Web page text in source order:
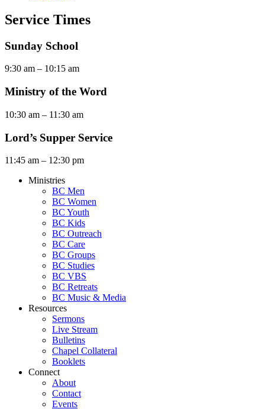
Service Times
Sunday School
9:30 am – 10:15 am
Ministry of the Word
10:30 am – 11:30 am
Lord’s Supper Service
11:45 am – 12:30 pm
Ministries
BC Men
BC Women
BC Youth
BC Kids
BC Outreach
BC Care
BC Groups
BC Studies
BC VBS
BC Retreats
BC Music & Media
Resources
Sermons
Live Stream
Bulletins
Chapel Collateral
Booklets
Connect
About
Contact
Events